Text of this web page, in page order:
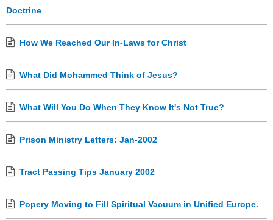
Doctrine
How We Reached Our In-Laws for Christ
What Did Mohammed Think of Jesus?
What Will You Do When They Know It's Not True?
Prison Ministry Letters: Jan-2002
Tract Passing Tips January 2002
Popery Moving to Fill Spiritual Vacuum in Unified Europe.